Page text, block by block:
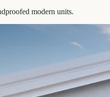
modern units.